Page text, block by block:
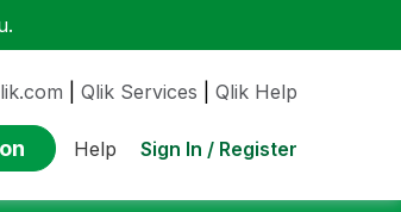
Qlik Services Qlik Help
Help Sign In / Register